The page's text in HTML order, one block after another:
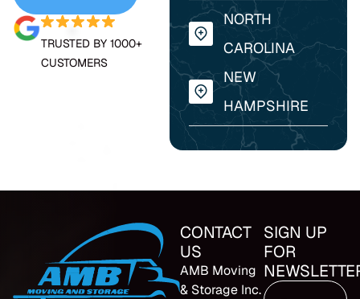
TRUSTED BY 1000+
CUSTOMERS
NORTH
CAROLINA
NEW
HAMPSHIRE
CONTACT
US
AMB Moving
& Storage Inc.
SIGN UP
FOR